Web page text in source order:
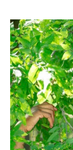
Lincka is
record/
touring bands
can have a
There is
we cannot
OKC, Lincka
with such
them.